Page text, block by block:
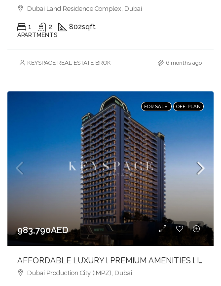
Dubai Land Residence Complex, Dubai
1 2 802sqft
APARTMENTS
KEYSPACE REAL ESTATE BROKERS L.L.C. – Branch 6 months ago
FOR SALE OFF-PLAN
983,790AED
AFFORDABLE LUXURY l PREMIUM AMENITIES l INVEST NOW
Dubai Production City (IMPZ), Dubai